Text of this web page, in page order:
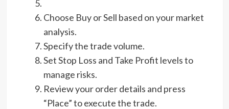
Choose Buy or Sell based on your market
analysis.
Specify the trade volume.
Set Stop Loss and Take Profit levels to
manage risks.
Review your order details and press
“Place” to execute the trade.